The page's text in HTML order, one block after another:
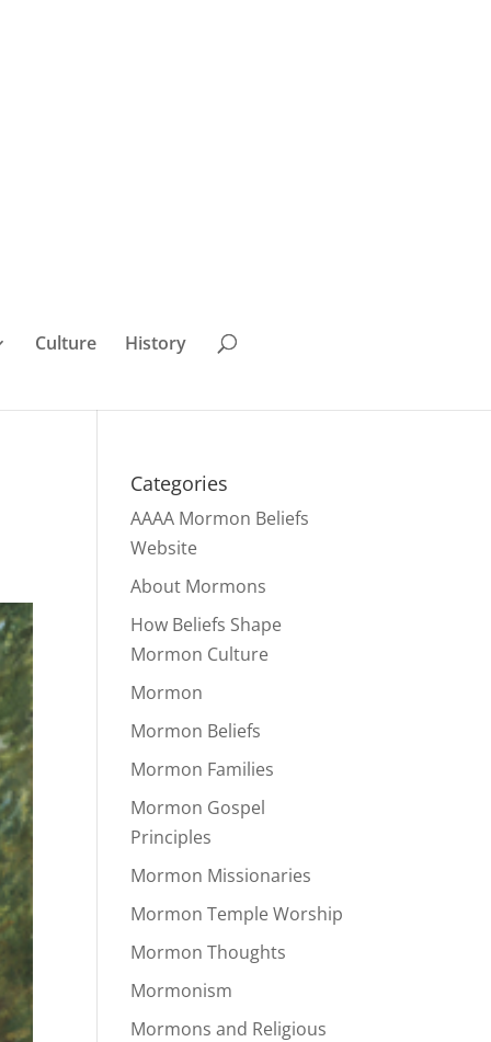
Culture History
Categories
AAAA Mormon Beliefs
Website
About Mormons
How Beliefs Shape
Mormon Culture
Mormon
Mormon Beliefs
Mormon Families
Mormon Gospel
Principles
Mormon Missionaries
Mormon Temple Worship
Mormon Thoughts
Mormonism
Mormons and Religious